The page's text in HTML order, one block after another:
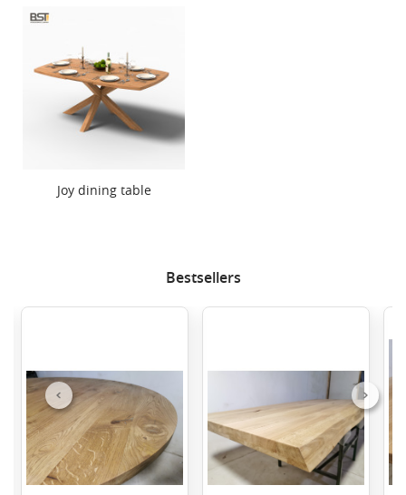
Joy dining table
Bestsellers
Previous Next